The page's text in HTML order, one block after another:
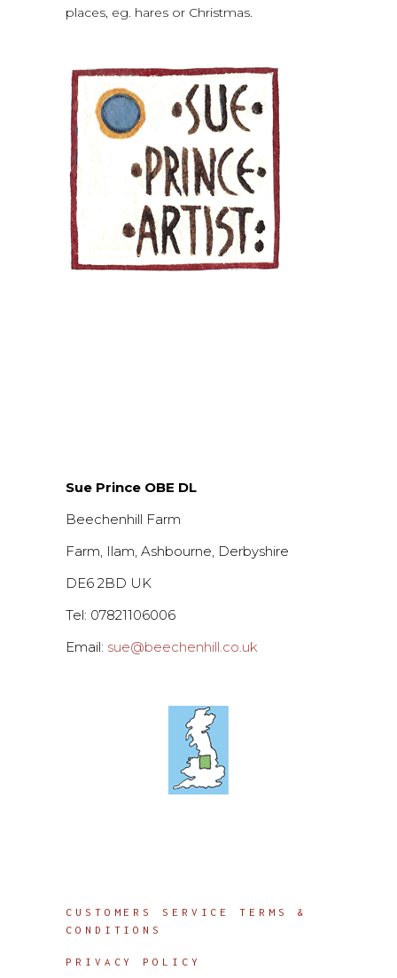
places, eg. hares or Christmas.
Sue Prince OBE DL
Beechenhill Farm
Farm, Ilam, Ashbourne, Derbyshire
DE6 2BD UK
Tel: 07821106006
Email: sue@beechenhill.co.uk
CUSTOMERS SERVICE TERMS &
CONDITIONS
PRIVACY POLICY